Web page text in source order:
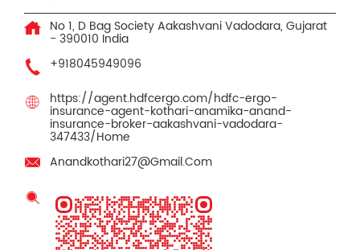
No 1, D Bag SocietyAakashvaniVadodara, Gujarat
- 390010 India
+918045949096
https://agent.hdfcergo.com/hdfc-ergo-
insurance-agent-kothari-anamika-anand-
insurance-broker-aakashvani-vadodara-
347433/Home
Anandkothari27@Gmail.Com